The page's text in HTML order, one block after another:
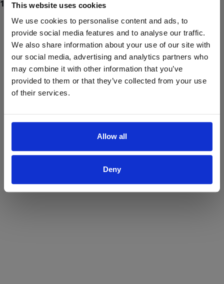
This website uses cookies
We use cookies to personalise content and ads, to
provide social media features and to analyse our traffic.
We also share information about your use of our site with
our social media, advertising and analytics partners who
may combine it with other information that you’ve
provided to them or that they’ve collected from your use
of their services.
Allow all
Deny
ProForce estore site is for individuals 18 years of age or older.
Are you at least 18 years old?
Yes No